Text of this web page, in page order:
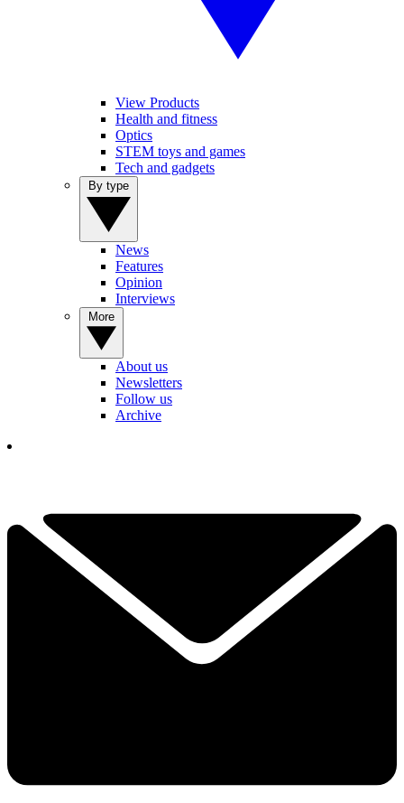
View Products
Health and fitness
Optics
STEM toys and games
Tech and gadgets
News
Features
Opinion
Interviews
About us
Newsletters
Follow us
Archive